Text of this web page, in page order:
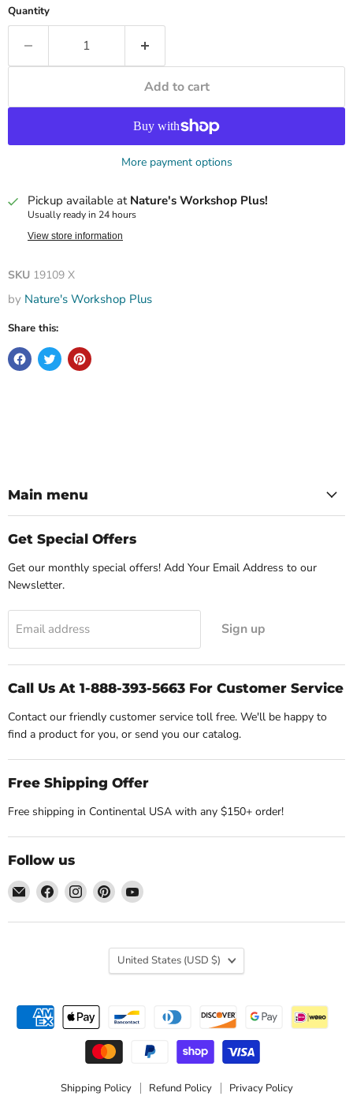
Quantity
Add to cart
More payment options
Pickup available at Nature's Workshop Plus!
Usually ready in 24 hours
View store information
SKU 19109 X
by Nature's Workshop Plus
Share this:
Main menu
Get Special Offers
Get our monthly special offers! Add Your Email Address to our
Newsletter.
Email address Sign up
Call Us At 1-888-393-5663 For Customer Service
Contact our friendly customer service toll free. We'll be happy to
find a product for you, or send you our catalog.
Free Shipping Offer
Free shipping in Continental USA with any $150+ order!
Follow us
Email
Nature's
Workshop
Find
us
on
Find
us
on
Find
us
on
Find
on
Shipping Policy Refund Policy Privacy Policy
Country
United States (USD $)